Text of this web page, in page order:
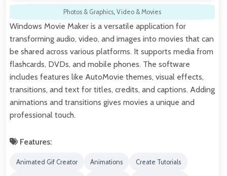
Photos & Graphics, Video & Movies
Windows Movie Maker is a versatile application for
transforming audio, video, and images into movies that can
be shared across various platforms. It supports media from
flashcards, DVDs, and mobile phones. The software
includes features like AutoMovie themes, visual effects,
transitions, and text for titles, credits, and captions. Adding
animations and transitions gives movies a unique and
professional touch.
Features:
Animated Gif Creator Animations Create Tutorials